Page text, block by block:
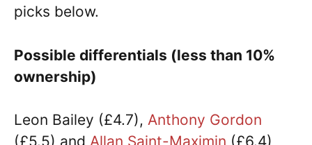
picks below.
Possible differentials (less than 10%
ownership)
Leon Bailey (£4.7), Anthony Gordon
(£5.5) and Allan Saint-Maximin (£6.4)